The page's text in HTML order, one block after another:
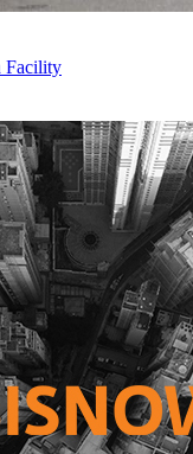
Facility